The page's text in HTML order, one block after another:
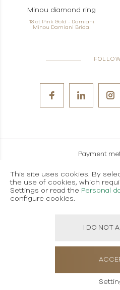
Minou diamond ring
18 ct Pink Gold - Damiani
Minou Damiani Bridal
Payment
Terms and
Personal data
This site uses cookies. By
the use of cookies, which
Settings or read the Personal
configure cookies.
I DO NOT